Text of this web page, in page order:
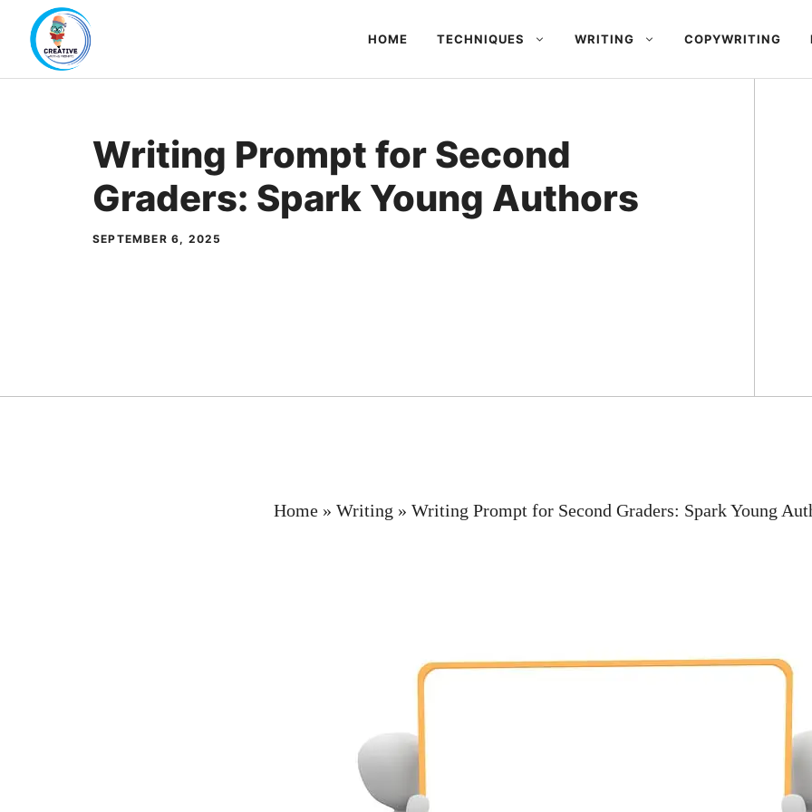
content
HOME TECHNIQUES WRITING COPYWRITING
Writing Prompt for Second
Graders: Spark Young Authors
SEPTEMBER 6, 2025
Home » Writing » Writing Prompt for Second Graders: Spark Young